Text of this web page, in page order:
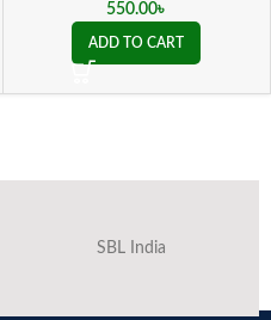
550.00৳
ADD TO CART
SBL India